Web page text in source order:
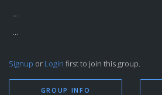
...
...
Signup or Login first to join this group.
GROUP INFO